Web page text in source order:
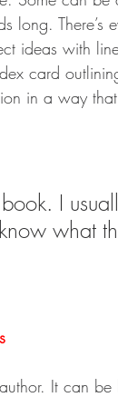
long. There’s
ideas with
card
in a way
I
what
It can